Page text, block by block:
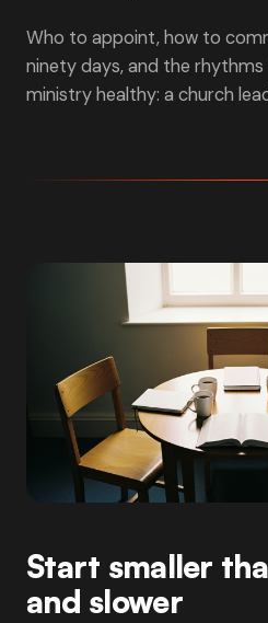
Who to appoint, how to
ninety days, and the
ministry healthy: a church
Start smaller
and slower